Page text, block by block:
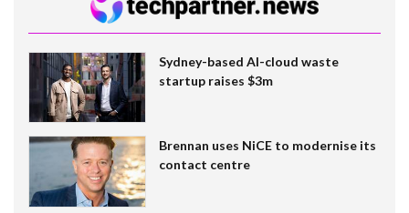
Sydney-based AI-cloud waste
startup raises $3m
Brennan uses NiCE to modernise its
contact centre